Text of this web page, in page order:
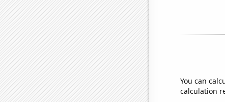
You can
calculation